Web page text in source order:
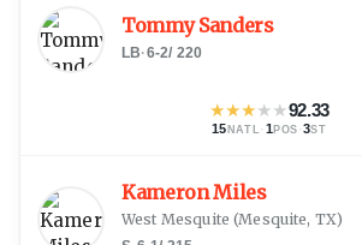
Tommy Sanders
LB·6-2/ 220
★★★★★92.33
15 NATL · 1 POS ·3ST
Kameron Miles
West Mesquite (Mesquite, TX)